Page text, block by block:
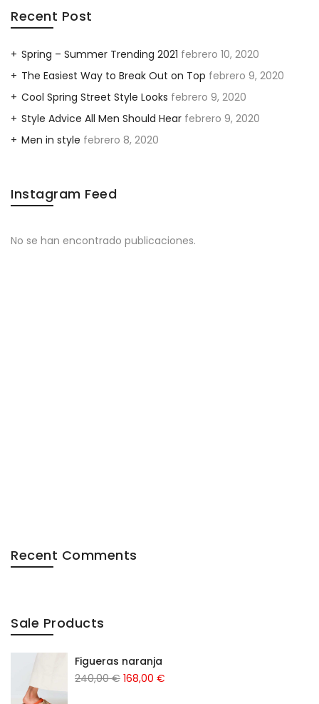
Recent Post
Spring – Summer Trending 2021 febrero 10, 2020
The Easiest Way to Break Out on Top febrero 9, 2020
Cool Spring Street Style Looks febrero 9, 2020
Style Advice All Men Should Hear febrero 9, 2020
Men in style febrero 8, 2020
Instagram Feed
No se han encontrado publicaciones.
Recent Comments
Sale Products
Figueras naranja
240,00€ 168,00 €